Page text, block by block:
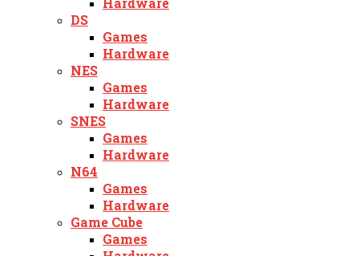
DS
Games
Hardware
NES
Games
Hardware
SNES
Games
Hardware
N64
Games
Hardware
Game Cube
Games